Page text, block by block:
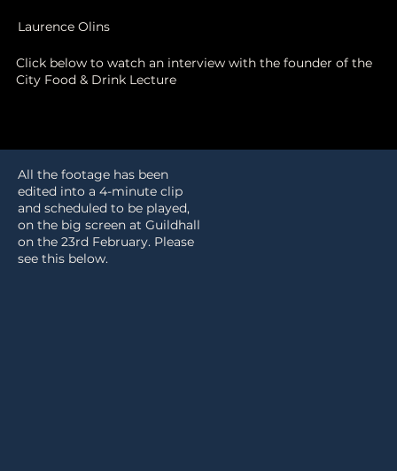
Laurence Olins
Click below to watch an interview with the founder of the
City Food & Drink Lecture
All the footage has been
edited into a 4-minute clip
and scheduled to be played,
on the big screen at Guildhall
on the 23rd February. Please
see this below.